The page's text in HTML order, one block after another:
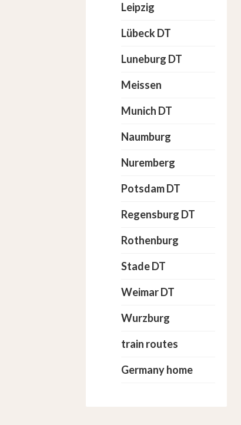
Leipzig
Lübeck DT
Luneburg DT
Meissen
Munich DT
Naumburg
Nuremberg
Potsdam DT
Regensburg DT
Rothenburg
Stade DT
Weimar DT
Wurzburg
train routes
Germany home